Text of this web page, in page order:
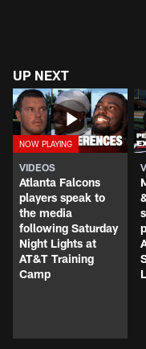
UP NEXT
VIDEOS
Atlanta Falcons
players speak to
the media
following Saturday
Night Lights at
AT&T Training
Camp